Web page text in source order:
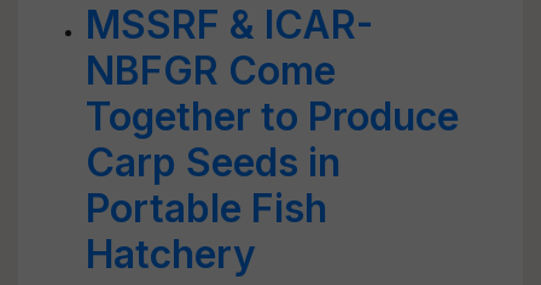
MSSRF & ICAR-
NBFGR Come
Together to Produce
Carp Seeds in
Portable Fish
Hatchery